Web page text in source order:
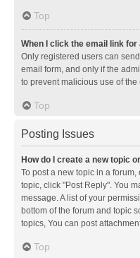
Top
When I click the email link
Only registered users can
email form, and only if the
to prevent malicious use of
Top
Posting Issues
How do I create a new topic
To post a new topic in a
topic, click "Post Reply". You
message. A list of your
bottom of the forum and topic
topics, You can post
Top